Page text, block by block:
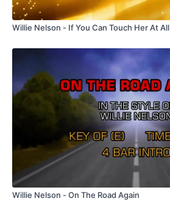
Willie Nelson - If You Can Touch Her At All
Willie Nelson - On The Road Again